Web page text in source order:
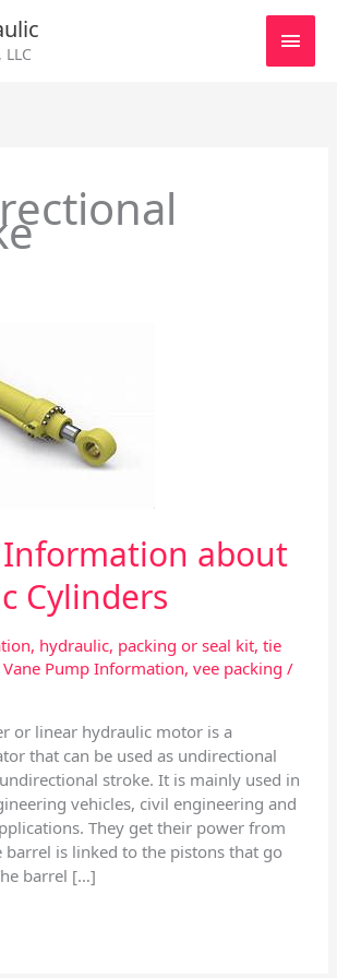
Main
about
Cylinders
, hydraulic, packing or seal kit,tie
Vane Pump Information,vee packing /
or linear hydraulic motor is a
that can be used as undirectional
stroke. It is mainly used in
vehicles, civil engineering and
They get their power from
barrel is linked to the pistons that go
barrel […]